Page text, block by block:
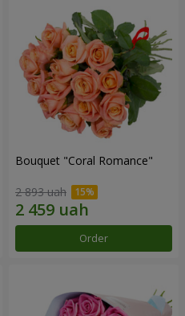
Bouquet "Coral Romance"
2 893 uah
Order